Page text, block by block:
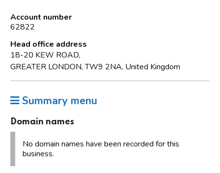
Account number
62822
Head office address
18-20 KEW ROAD,
GREATER LONDON, TW9 2NA, United Kingdom
Summary menu
Domain names
No domain names have been recorded for this
business.